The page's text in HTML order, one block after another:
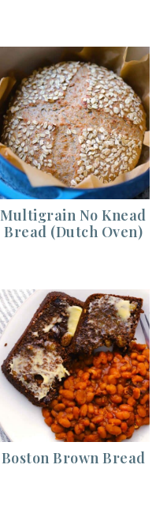
Multigrain No Knead
Bread (Dutch Oven)
Boston Brown Bread